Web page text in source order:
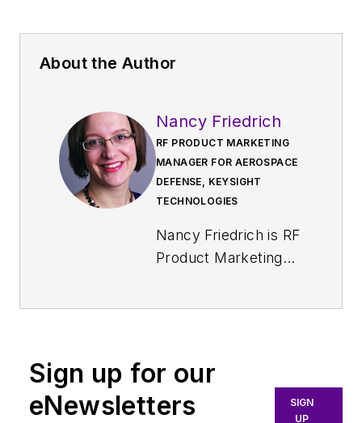
About the Author
Nancy Friedrich
RF PRODUCT MARKETING
MANAGER FOR AEROSPACE
DEFENSE, KEYSIGHT
TECHNOLOGIES
Nancy Friedrich is RF
Product Marketing
Friedrich started a
media about two
Sign up for our
eNewsletters
SIGN
UP